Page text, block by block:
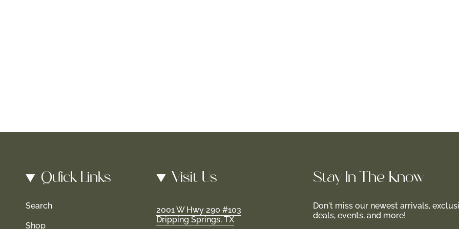
Quick Links
Search
Shop
Visit Us
2001 W Hwy 290 #103
Dripping Springs, TX
Stay In-The-Know
Don't miss our newest arrivals,
deals, events, and more!